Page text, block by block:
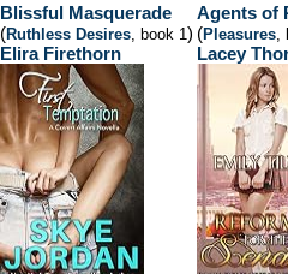
Blissful Masquerade
(Ruthless Desires, book 1)
Elira Firethorn
Agents of
(Pleasures,
Lacey